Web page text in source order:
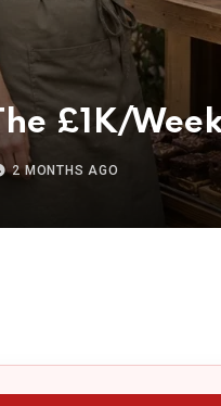
£1K/
2 MONTHS AGO